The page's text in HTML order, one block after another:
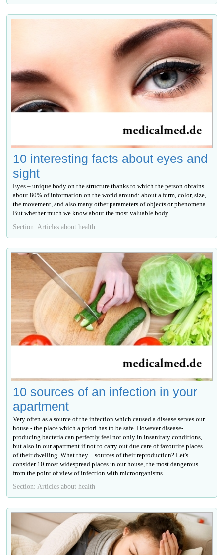
10 interesting facts about eyes and
sight
Eyes – unique body on the structure thanks to which the person obtains
about 80% of information on the world around: about a form, color, size,
the movement, and also many other parameters of objects or phenomena.
But whether much we know about the most valuable body...
Section: Articles about health
10 sources of an infection in your
apartment
Very often as a source of the infection which caused a disease serves our
house - the place which a priori has to be safe. However disease-
producing bacteria can perfectly feel not only in insanitary conditions,
but also in our apartment if not to carry out due care of favourite places
of their dwelling. What they − sources of their reproduction? Let's
consider 10 most widespread places in our house, the most dangerous
from the point of view of infection with microorganisms....
Section: Articles about health